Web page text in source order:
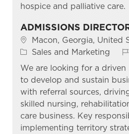
hospice and palliative care.
ADMISSIONS
Location
Macon, Georgia, United
Category
Sales and Marketing
We are looking for a driven
to develop and sustain
with referral sources,
skilled nursing,
care business. Key
implementing territory